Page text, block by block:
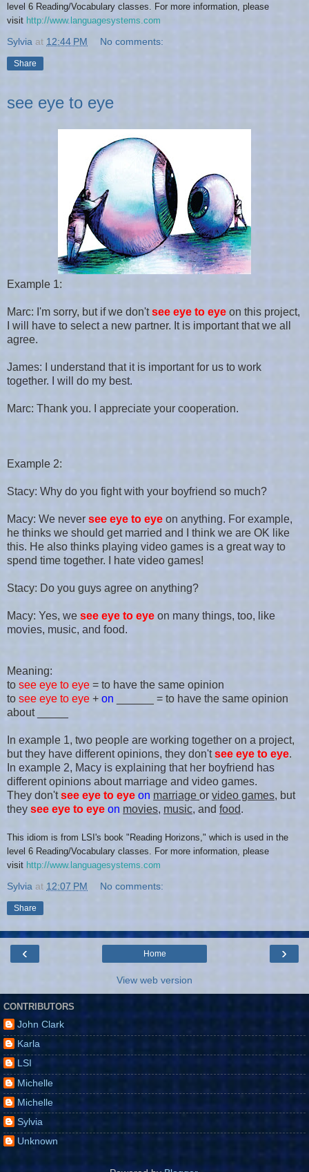
level 6 Reading/Vocabulary classes. For more information, please
visit http://www.languagesystems.com
Sylvia at 12:44 PM No comments:
Share
see eye to eye
Example 1:
Marc: I'm sorry, but if we don'tsee eye to eye on this project,
I will have to select a new partner. It is important that we all
agree.
James: I understand that it is important for us to work
together. I will do my best.
Marc: Thank you. I appreciate your cooperation.
Example 2:
Stacy: Why do you fight with your boyfriend so much?
Macy: We never see eye to eye on anything. For example,
he thinks we should get married and I think we are OK like
this. He also thinks playing video games is a great way to
spend time together. I hate video games!
Stacy: Do you guys agree on anything?
Macy: Yes, we see eye to eye on many things, too, like
movies, music, and food.
Meaning:
to see eye to eye = to have the same opinion
to see eye to eye + on ______ = to have the same opinion
about _____
In example 1, two people are working together on a project,
but they have different opinions, they don'tsee eye to eye.
In example 2, Macy is explaining that her boyfriend has
different opinions about marriage and video games.
They don'tsee eye to eye on marriage or video games, but
they see eye to eye on movies, music, and food.
This idiom is from LSI's book "Reading Horizons ," which is used in the
level 6 Reading/Vocabulary classes. For more information, please
visit http://www.languagesystems.com
Sylvia at 12:07 PM No comments:
Share
‹ ›
Home
View web version
CONTRIBUTORS
John Clark
Karla
LSI
Michelle
Michelle
Sylvia
Unknown